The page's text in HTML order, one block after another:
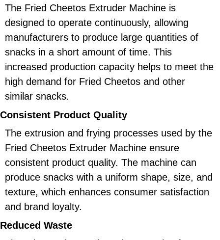
The Fried Cheetos Extruder Machine is
designed to operate continuously, allowing
manufacturers to produce large quantities of
snacks in a short amount of time. This
increased production capacity helps to meet the
high demand for Fried Cheetos and other
similar snacks.
Consistent Product Quality
The extrusion and frying processes used by the
Fried Cheetos Extruder Machine ensure
consistent product quality. The machine can
produce snacks with a uniform shape, size, and
texture, which enhances consumer satisfaction
and brand loyalty.
Reduced Waste